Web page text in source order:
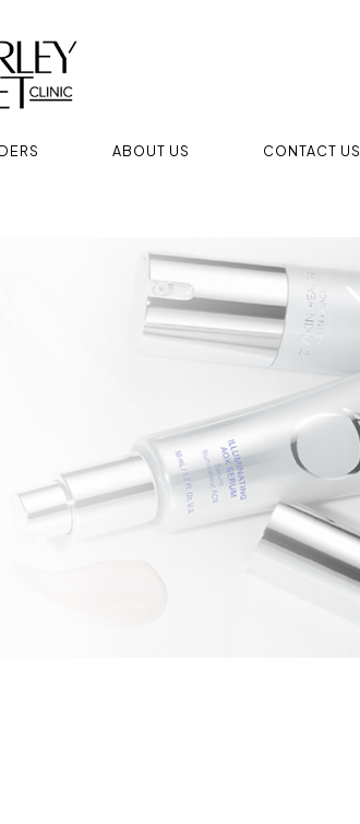
ABOUT US CONTACT US